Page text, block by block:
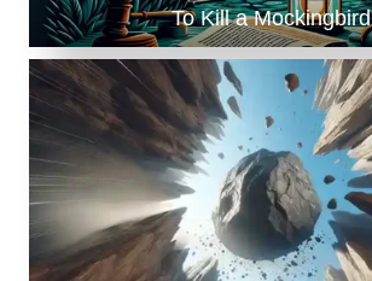
To Kill a Mockingbird